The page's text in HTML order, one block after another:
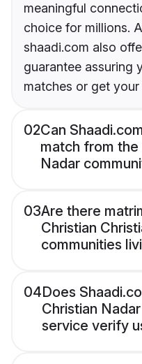
meaningful
choice for millions.
shaadi.com also
guarantee assuring
matches or get
02Can
match from the
Nadar
03Are there
Christian
communities
04Does
Christian
service verify